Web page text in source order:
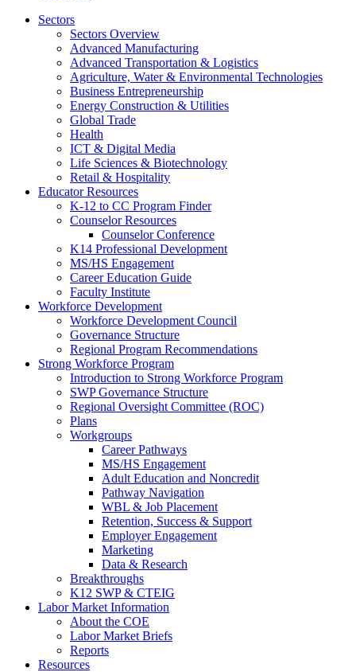
Sectors
Sectors Overview
Advanced Manufacturing
Advanced Transportation & Logistics
Agriculture, Water & Environmental Technologies
Business Entrepreneurship
Energy Construction & Utilities
Global Trade
Health
ICT & Digital Media
Life Sciences & Biotechnology
Retail & Hospitality
Educator Resources
K-12 to CC Program Finder
Counselor Resources
Counselor Conference
K14 Professional Development
MS/HS Engagement
Career Education Guide
Faculty Institute
Workforce Development
Workforce Development Council
Governance Structure
Regional Program Recommendations
Strong Workforce Program
Introduction to Strong Workforce Program
SWP Governance Structure
Regional Oversight Committee (ROC)
Plans
Workgroups
Career Pathways
MS/HS Engagement
Adult Education and Noncredit
Pathway Navigation
WBL & Job Placement
Retention, Success & Support
Employer Engagement
Marketing
Data & Research
Breakthroughs
K12 SWP & CTEIG
Labor Market Information
About the COE
Labor Market Briefs
Reports
Resources